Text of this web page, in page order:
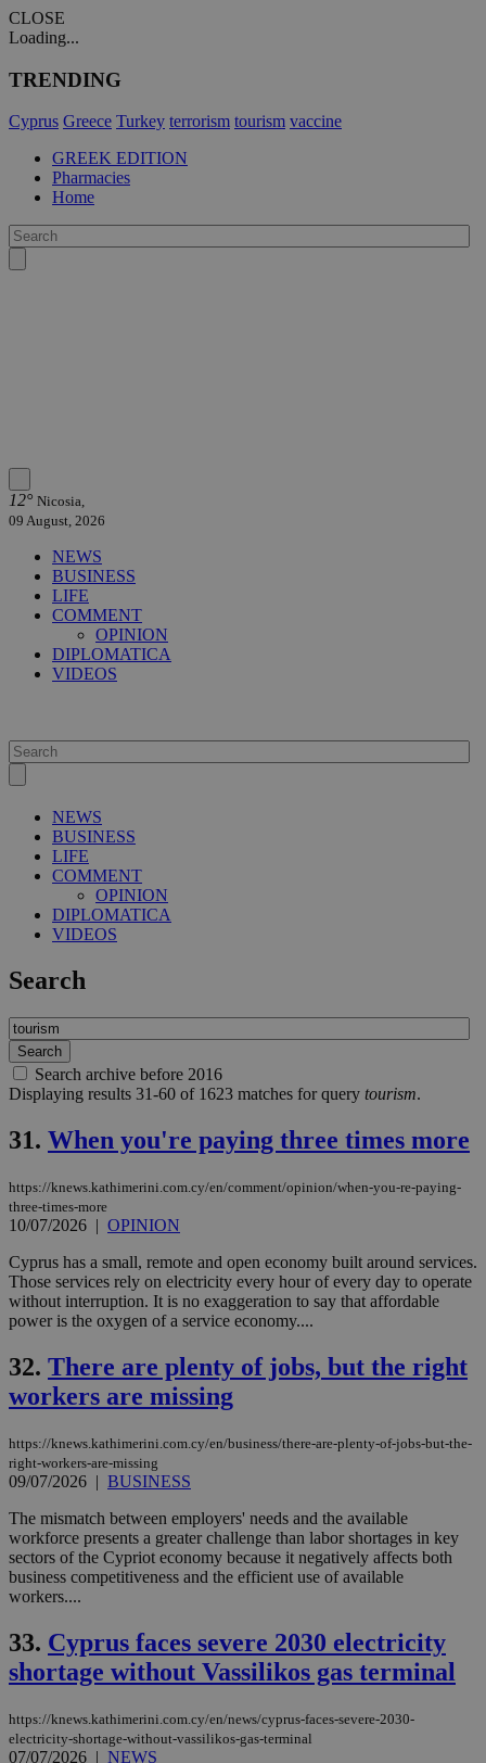
CLOSE
Loading...
TRENDING
Cyprus Greece Turkey terrorism tourism vaccine
GREEK EDITION
Pharmacies
Home
12° Nicosia,
09 August, 2026
NEWS
BUSINESS
LIFE
COMMENT
OPINION
DIPLOMATICA
VIDEOS
NEWS
BUSINESS
LIFE
COMMENT
OPINION
DIPLOMATICA
VIDEOS
Search
Search archive before 2016
Displaying results 31-60 of 1623 matches for query tourism.
31. When you're paying three times more
https://knews.kathimerini.com.cy/en/comment/opinion/when-you-re-paying-
three-times-more
10/07/2026 | OPINION
Cyprus has a small, remote and open economy built around services.
Those services rely on electricity every hour of every day to operate
without interruption. It is no exaggeration to say that affordable
power is the oxygen of a service economy....
32. There are plenty of jobs, but the right
workers are missing
https://knews.kathimerini.com.cy/en/business/there-are-plenty-of-jobs-but-the-
right-workers-are-missing
09/07/2026 | BUSINESS
The mismatch between employers' needs and the available
workforce presents a greater challenge than labor shortages in key
sectors of the Cypriot economy because it negatively affects both
business competitiveness and the efficient use of available
workers....
33. Cyprus faces severe 2030 electricity
shortage without Vassilikos gas terminal
https://knews.kathimerini.com.cy/en/news/cyprus-faces-severe-2030-
electricity-shortage-without-vassilikos-gas-terminal
07/07/2026 | NEWS